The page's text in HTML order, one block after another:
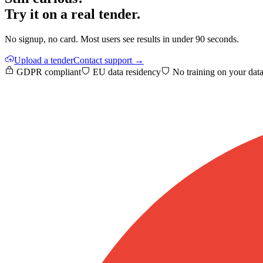
Try it on a real tender.
No signup, no card. Most users see results in under 90 seconds.
Upload a tenderContact support →
GDPR compliant
EU data residency No training on your data